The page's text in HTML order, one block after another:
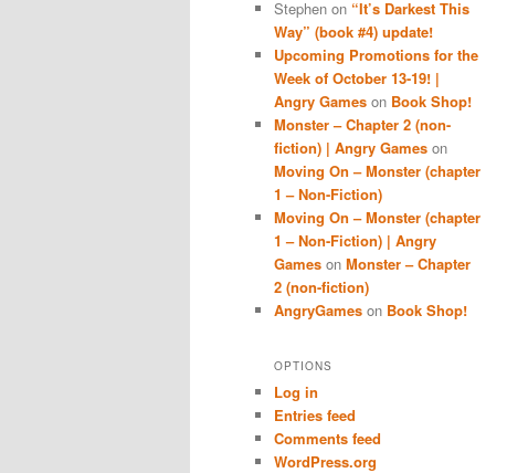
Stephen on “It’s Darkest This
Way” (book #4) update!
Upcoming Promotions for the
Week of October 13-19! |
Angry Games on Book Shop!
Monster – Chapter 2 (non-
fiction) | Angry Games on
Moving On – Monster (chapter
1 – Non-Fiction)
Moving On – Monster (chapter
1 – Non-Fiction) | Angry
Games on Monster – Chapter
2 (non-fiction)
AngryGames on Book Shop!
OPTIONS
Log in
Entries feed
Comments feed
WordPress.org